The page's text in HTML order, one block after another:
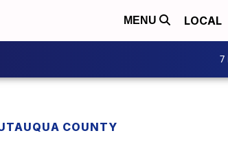
MENU LOCAL
7
COUNTY